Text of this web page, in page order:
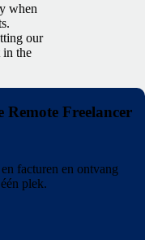
when
our
in the
Freelancer
facturen en ontvang
plek.